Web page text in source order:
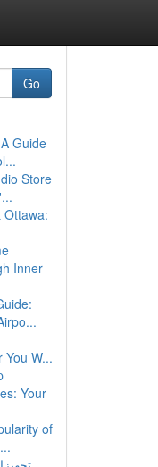
Go
Guide
Store
Ottawa:
Inner
You W...
Your
of